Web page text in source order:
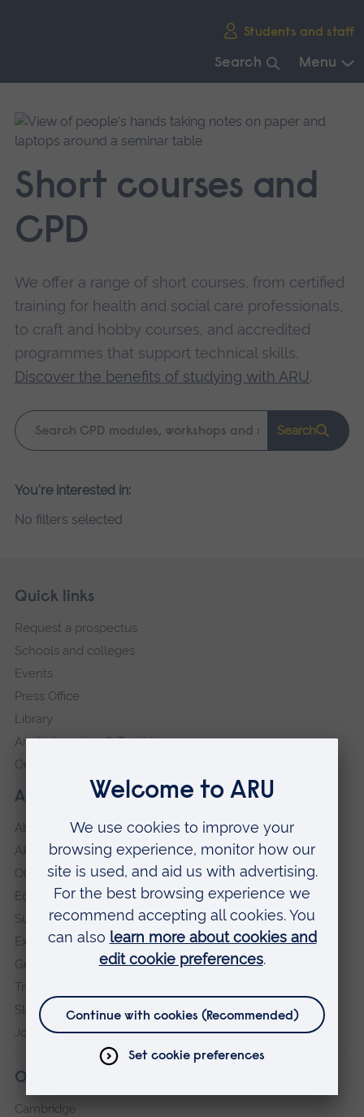
Students and staff
Search Menu
main
navigation.
Short courses and
CPD
We offer a range of short courses, from certified
training for health and social care professionals,
to craft and hobby courses, and accredited
programmes that support technical skills.
Discover the benefits of studying with ARU.
Keyword
search
Search
Please
search
You're interested in:
No filters selected
Footer
Skip
navigation
About our University
About
ARU in the community
Our vision and values
Equity, Diversity and Inclusion
Sustainability
Explore ARU
Governance, policies and procedures
Transparency return
Slavery and Human Trafficking Statement
Jobs at ARU
Our campuses
Cambridge
Quick links
Request a prospectus
Schools and colleges
Events
Press Office
Library
Anglia Learning & Teaching
Online payment portal